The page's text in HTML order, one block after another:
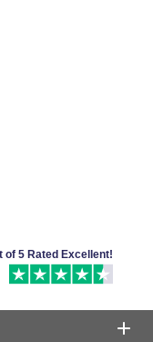
of 5 Rated Excellent!